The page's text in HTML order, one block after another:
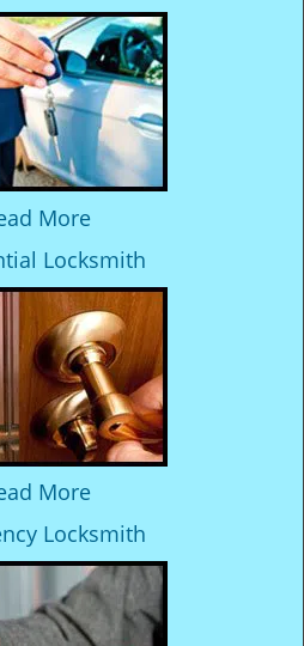
More
Locksmith
More
Locksmith